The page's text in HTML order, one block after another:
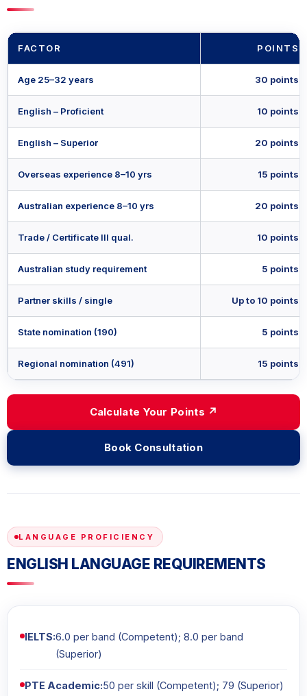
FACTOR POINTS
Age 25–32 years 30 points
English – Proficient 10 points
English – Superior 20 points
Overseas experience 8–10 yrs 15 points
Australian experience 8–10 yrs 20 points
Trade / Certificate III qual. 10 points
Australian study requirement 5 points
Partner skills / single Up to 10 points
State nomination (190) 5 points
Regional nomination (491) 15 points
Calculate Your Points ↗
Book Consultation
LANGUAGE PROFICIENCY
ENGLISH LANGUAGE REQUIREMENTS
IELTS:6.0 per band (Competent); 8.0 per band
(Superior)
PTE Academic:50 per skill (Competent); 79 (Superior)